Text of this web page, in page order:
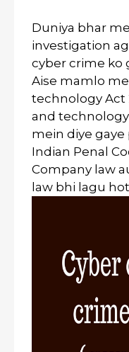
Duniya bhar
investigation
cyber crime ko
Aise mamlo
technology Act
and
mein diye gaye
Indian Penal
Company law
law bhi lagu